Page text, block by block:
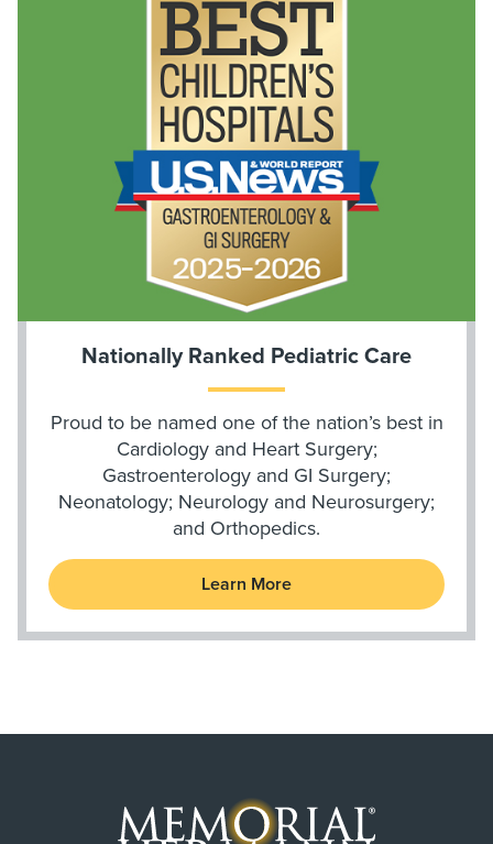
Nationally Ranked Pediatric Care
Proud to be named one of the nation’s best in
Cardiology and Heart Surgery;
Gastroenterology and GI Surgery;
Neonatology; Neurology and Neurosurgery;
and Orthopedics.
Learn More